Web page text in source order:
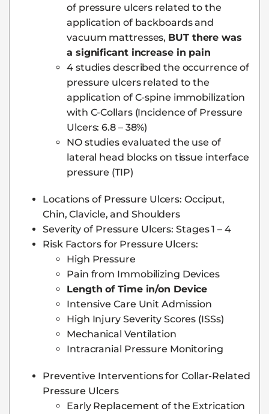
of pressure ulcers related to the
application of backboards and
vacuum mattresses, BUT there was
a significant increase in pain
4 studies described the occurrence of
pressure ulcers related to the
application of C-spine immobilization
with C-Collars (Incidence of Pressure
Ulcers: 6.8 – 38%)
NO studies evaluated the use of
lateral head blocks on tissue interface
pressure (TIP)
Locations of Pressure Ulcers: Occiput,
Chin, Clavicle, and Shoulders
Severity of Pressure Ulcers: Stages 1 – 4
Risk Factors for Pressure Ulcers:
High Pressure
Pain from Immobilizing Devices
Length of Time in/on Device
Intensive Care Unit Admission
High Injury Severity Scores (ISSs)
Mechanical Ventilation
Intracranial Pressure Monitoring
Preventive Interventions for Collar-Related
Pressure Ulcers
Early Replacement of the Extrication